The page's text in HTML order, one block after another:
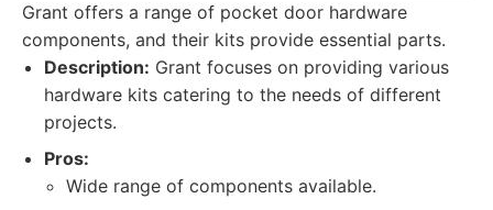
Grant offers a range of pocket door hardware
components, and their kits provide essential parts.
Description: Grant focuses on providing various
hardware kits catering to the needs of different
projects.
Pros:
Wide range of components available.